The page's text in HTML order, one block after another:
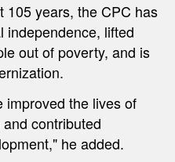
105 years, the CPC has
independence, lifted
out of poverty, and is
improved the lives of
contributed
he added.